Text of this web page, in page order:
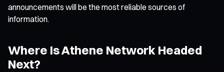
announcements will be the most reliable sources of
information.
Where Is Athene Network Headed
Next?